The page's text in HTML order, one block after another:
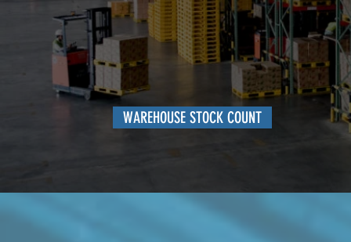
WAREHOUSE STOCK COUNT